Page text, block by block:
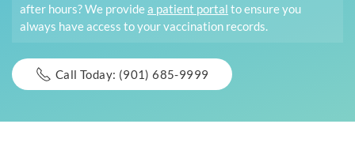
after hours? We providea patient portal to ensure you
always have access to your vaccination records.
Call Today: (901) 685-9999